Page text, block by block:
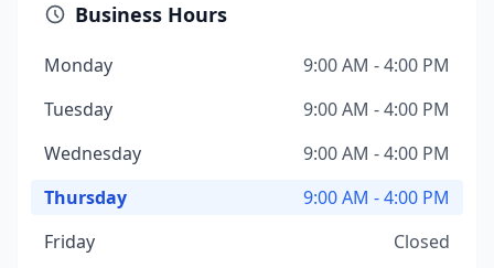
Business Hours
Monday
9:00 AM - 4:00 PM
Tuesday
9:00 AM - 4:00 PM
Wednesday
9:00 AM - 4:00 PM
Thursday
9:00 AM - 4:00 PM
Friday
Closed